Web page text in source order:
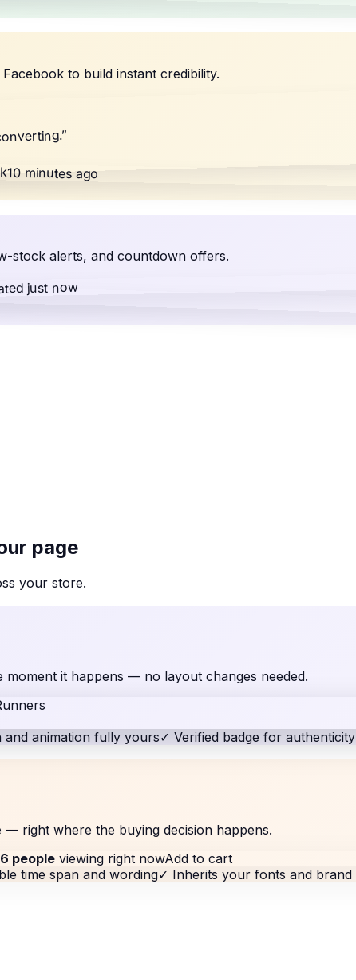
to build instant credibility.
”
10 minutes ago
stock alerts, and countdown offers.
just now
page
your store.
moment it happens — no layout changes needed.
and animation fully yours✓ Verified badge for authenticity
right where the buying decision happens.
people viewing right nowAdd to cart
time span and wording✓ Inherits your fonts and brand